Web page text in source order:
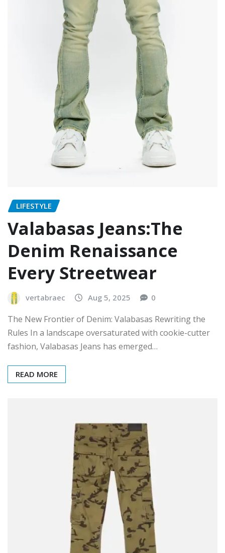
LIFESTYLE
Valabasas Jeans:The
Denim Renaissance
Every Streetwear
vertabraec Aug 5, 2025 0
The New Frontier of Denim: Valabasas Rewriting the
Rules In a landscape oversaturated with cookie-cutter
fashion, Valabasas Jeans has emerged…
READ MORE